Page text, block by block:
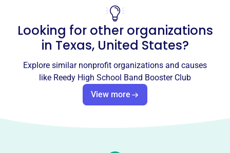
Email address
Reedy High School Band Booster
This profile hasn’t been claimed.Learn more
About
Looking for other organizations
in Texas, United States?
Explore similar nonprofit organizations and causes
like Reedy High School Band Booster Club
View more